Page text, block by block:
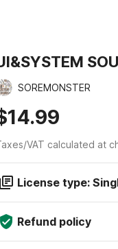
SOREMONSTER
VAT calculated at
License type:
Refund policy